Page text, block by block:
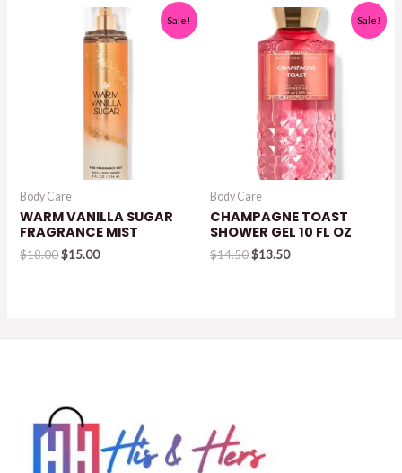
Sale!
Body Care
WARM VANILLA SUGAR
FRAGRANCE MIST
$18.00Original
$15.00Current
Sale!
Body Care
CHAMPAGNE TOAST
SHOWER GEL 10 FL OZ
$14.50Original
$13.50Current